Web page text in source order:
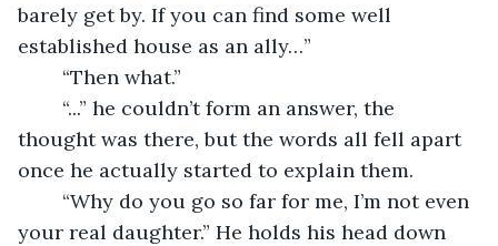
barely get by. If you can find some well
established house as an ally…”
	“Then what.”
thought was there, but the words all fell apart
once he actually started to explain them.
your real daughter.” He holds his head down